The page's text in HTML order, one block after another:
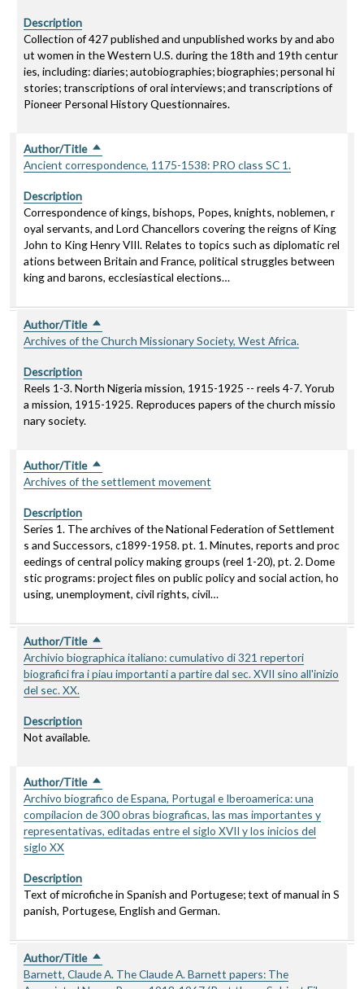
Description
Collection of 427 published and unpublished works by and abo
ut women in the Western U.S. during the 18th and 19th centur
ies, including: diaries; autobiographies; biographies; personal hi
stories; transcriptions of oral interviews; and transcriptions of
Pioneer Personal History Questionnaires.
Author/Title Sort descending
Ancient correspondence, 1175-1538: PRO class SC 1.
Description
Correspondence of kings, bishops, Popes, knights, noblemen, r
oyal servants, and Lord Chancellors covering the reigns of King
John to King Henry VIII. Relates to topics such as diplomatic rel
ations between Britain and France, political struggles between
king and barons, ecclesiastical elections…
Author/Title Sort descending
Archives of the Church Missionary Society, West Africa.
Description
Reels 1-3. North Nigeria mission, 1915-1925 -- reels 4-7. Yorub
a mission, 1915-1925. Reproduces papers of the church missio
nary society.
Author/Title Sort descending
Archives of the settlement movement
Description
Series 1. The archives of the National Federation of Settlement
s and Successors, c1899-1958. pt. 1. Minutes, reports and proc
eedings of central policy making groups (reel 1-20), pt. 2. Dome
stic programs: project files on public policy and social action, ho
using, unemployment, civil rights, civil…
Author/Title Sort descending
Archivio biographica italiano: cumulativo di 321 repertori
biografici fra i piau importanti a partire dal sec. XVII sino all'inizio
del sec. XX.
Description
Not available.
Author/Title Sort descending
Archivo biografico de Espana, Portugal e Iberoamerica: una
compilacion de 300 obras biograficas, las mas importantes y
representativas, editadas entre el siglo XVII y los inicios del
siglo XX
Description
Text of microfiche in Spanish and Portugese; text of manual in S
panish, Portugese, English and German.
Author/Title Sort descending
Barnett, Claude A. The Claude A. Barnett papers: The